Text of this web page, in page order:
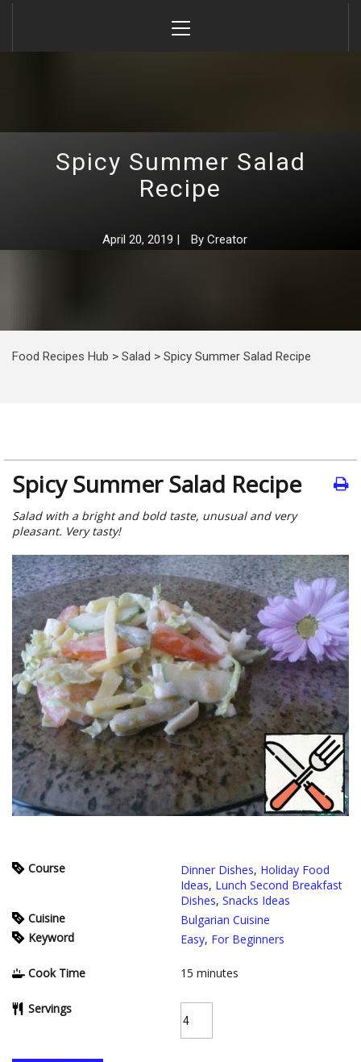
Menu
Spicy Summer Salad
Recipe
April 20, 2019 | By Creator
Food Recipes Hub > Salad > Spicy Summer Salad Recipe
Spicy Summer Salad Recipe
Salad with a bright and bold taste, unusual and very
pleasant. Very tasty!
Course Dinner Dishes, Holiday Food
Ideas, Lunch Second Breakfast
Dishes, Snacks Ideas
Cuisine
Bulgarian Cuisine
Keyword
Easy, For Beginners
Cook Time 15 minutes
Servings